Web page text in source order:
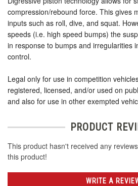
compression/rebound force. This gives
inputs such as roll, dive, and squat.
speeds (i.e. high speed bumps) the
in response to bumps and irregularities
control.
Legal only for use in competition
registered, licensed, and/or used on
and also for use in other exempted
PRODUCT
This product hasn't received any
this product!
WRITE A